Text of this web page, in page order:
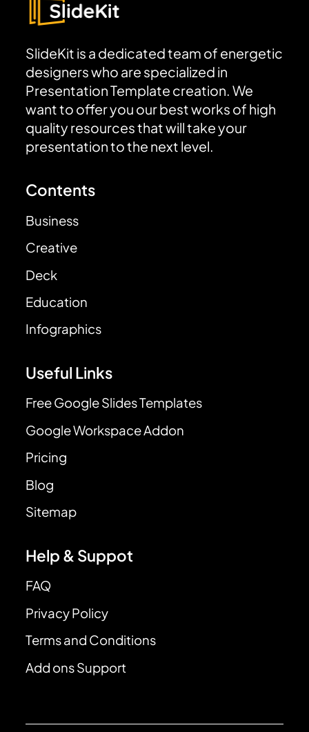
SlideKit is a dedicated team of energetic
designers who are specialized in
Presentation Template creation. We
want to offer you our best works of high
quality resources that will take your
presentation to the next level.
Contents
Business
Creative
Deck
Education
Infographics
Useful Links
Free Google Slides Templates
Google Workspace Addon
Pricing
Blog
Sitemap
Help & Suppot
FAQ
Privacy Policy
Terms and Conditions
Add ons Support